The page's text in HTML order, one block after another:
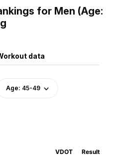
for Men (Age:
data
Age: 45-49
VDOT Result